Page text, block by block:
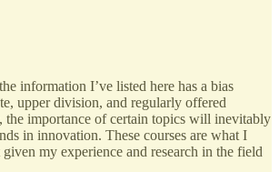
information I’ve listed here has a bias
upper division, and regularly offered
the importance of certain topics will inevitably
in innovation. These courses are what I
my experience and research in the field